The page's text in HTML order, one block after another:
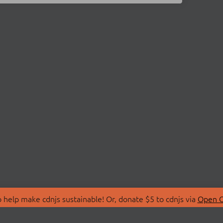
make cdnjs sustainable! Or, donate $5 to cdnjs via Open